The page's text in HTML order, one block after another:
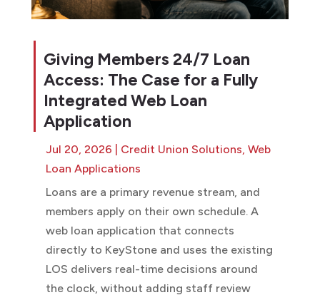
Giving Members 24/7 Loan
Access: The Case for a Fully
Integrated Web Loan
Application
Jul 20, 2026 Credit Union Solutions, Web
Loan Applications
Loans are a primary revenue stream, and
members apply on their own schedule. A
web loan application that connects
directly to KeyStone and uses the existing
LOS delivers real-time decisions around
the clock, without adding staff review